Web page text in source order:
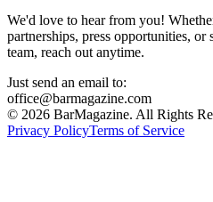
We'd love to hear from you!
partnerships, press opportunities,
team, reach out anytime.
Just send an email to:
office@barmagazine.com
© 2026 BarMagazine. All Rights
Privacy PolicyTerms of Service